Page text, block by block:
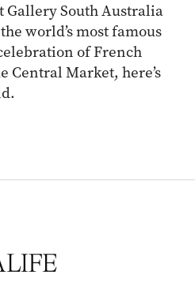
Gallery South Australia
world’s most famous
of French
Central Market, here’s